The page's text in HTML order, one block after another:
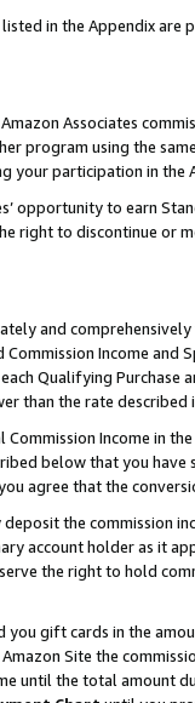
in the Appendix
Associates
program using the
your participation in the
opportunity to earn
right to discontinue or
and
Income and
Qualifying
than the rate described
Commission Income in
below that you
agree that the
the commission
account holder as it
the right to hold
you gift cards in the
Site the
until the total amount